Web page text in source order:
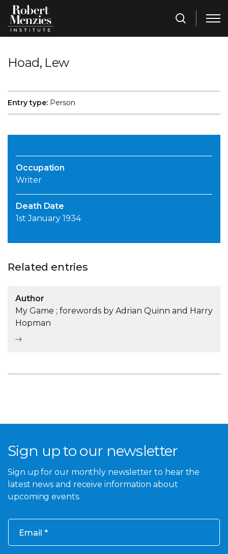
Hoad, Lew
Entry type: Person
Occupation
Writer
Death Date
1st January 1934
Related entries
Author
My Game ; forewords by Adrian Quinn and Harry
Hopman
Sign up to our newsletter
Sign up for our monthly newsletter to hear the
latest news and receive information about
upcoming events.
Email